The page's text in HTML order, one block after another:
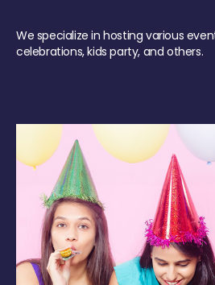
We specialize in hosting various
celebrations, kids party, and others.